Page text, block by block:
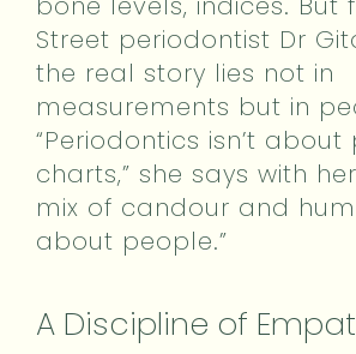
Street periodontist Dr
the real story lies not in
measurements but in
“Periodontics isn’t about
charts,” she says with
mix of candour and
about people.”
A Discipline of